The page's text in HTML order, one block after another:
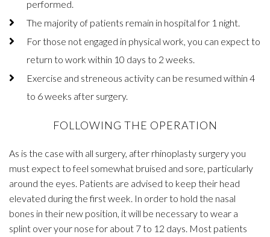
performed.
The majority of patients remain in hospital for 1 night.
For those not engaged in physical work, you can expect to
return to work within 10 days to 2 weeks.
Exercise and streneous activity can be resumed within 4
to 6 weeks after surgery.
FOLLOWING THE OPERATION
As is the case with all surgery, after rhinoplasty surgery you
must expect to feel somewhat bruised and sore, particularly
around the eyes. Patients are advised to keep their head
elevated during the first week. In order to hold the nasal
bones in their new position, it will be necessary to wear a
splint over your nose for about 7 to 12 days. Most patients